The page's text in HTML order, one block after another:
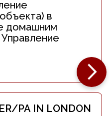
в
домашним
PA IN LONDON